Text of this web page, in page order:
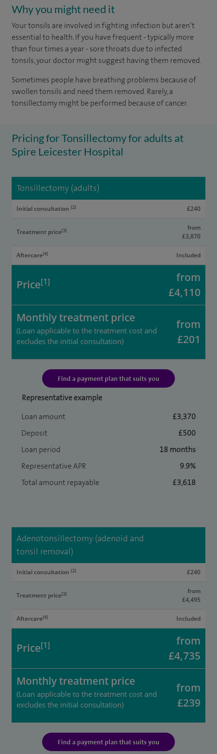
Why you might need it
Your tonsils are involved in fighting infection but aren’t
essential to health. If you have frequent - typically more
than four times a year - sore throats due to infected
tonsils, your doctor might suggest having them removed.
Sometimes people have breathing problems because of
swollen tonsils and need them removed. Rarely, a
tonsillectomy might be performed because of cancer.
Pricing for Tonsillectomy for adults at
Spire Leicester Hospital
Tonsillectomy (adults)
Initial consultation [2] £240
Treatment price[3]
from
£3,870
Aftercare[4] Included
Price[1]
from
£4,110
Monthly treatment price
(Loan applicable to the treatment cost and
excludes the initial consultation)
from
£201
Find a payment plan that suits you
Representative example
Loan amount
£3,370
Deposit
£500
Loan period
18 months
Representative APR
9.9%
Total amount repayable
£3,618
Adenotonsillectomy (adenoid and
tonsil removal)
Initial consultation [2] £240
Treatment price[3]
from
£4,495
Aftercare[4] Included
Price[1]
from
£4,735
Monthly treatment price
(Loan applicable to the treatment cost and
excludes the initial consultation)
from
£239
Find a payment plan that suits you